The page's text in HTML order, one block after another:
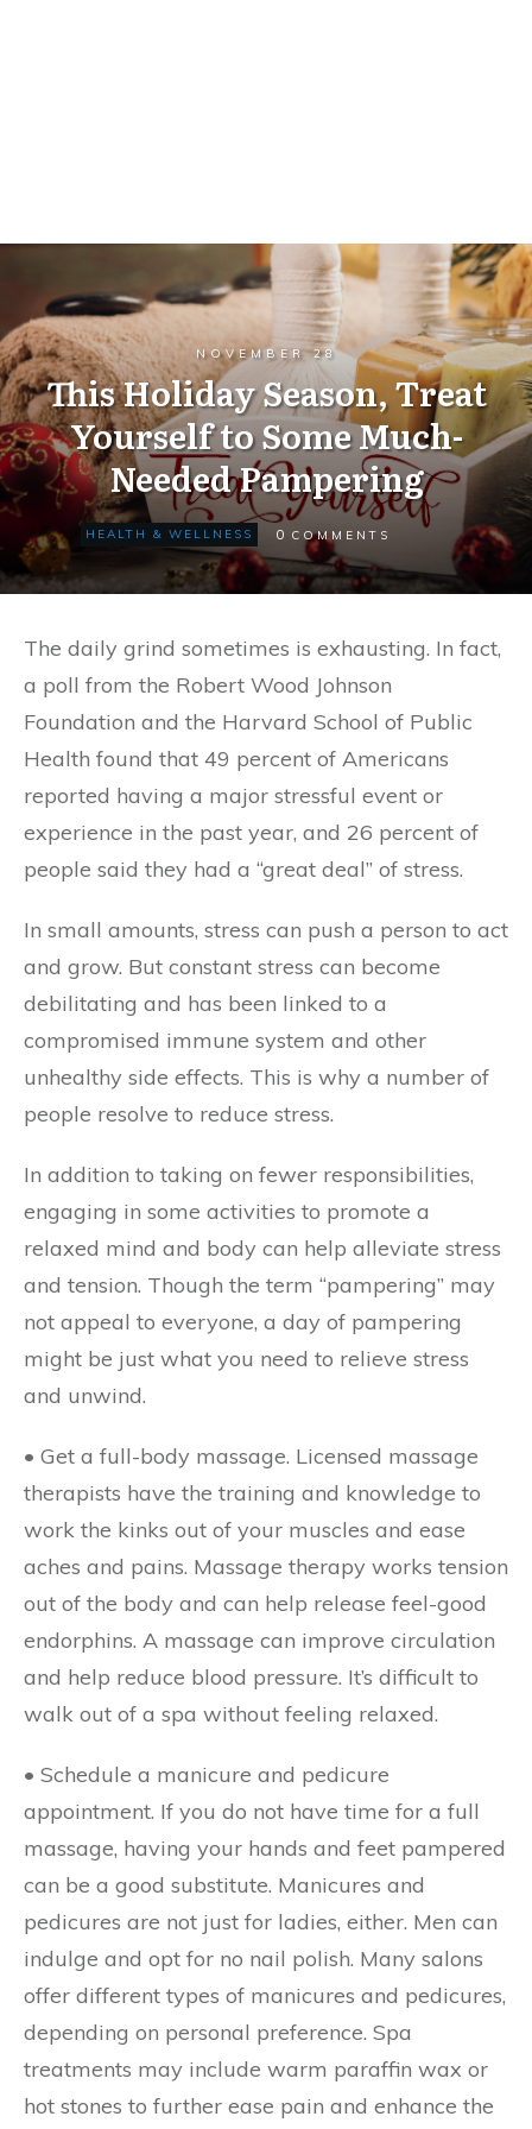
NOVEMBER 28
This Holiday Season, Treat
Yourself to Some Much-
Needed Pampering
HEALTH & WELLNESS 0 COMMENTS
The daily grind sometimes is exhausting. In fact,
a poll from the Robert Wood Johnson
Foundation and the Harvard School of Public
Health found that 49 percent of Americans
reported having a major stressful event or
experience in the past year, and 26 percent of
people said they had a “great deal” of stress.
In small amounts, stress can push a person to act
and grow. But constant stress can become
debilitating and has been linked to a
compromised immune system and other
unhealthy side effects. This is why a number of
people resolve to reduce stress.
In addition to taking on fewer responsibilities,
engaging in some activities to promote a
relaxed mind and body can help alleviate stress
and tension. Though the term “pampering” may
not appeal to everyone, a day of pampering
might be just what you need to relieve stress
and unwind.
• Get a full-body massage. Licensed massage
therapists have the training and knowledge to
work the kinks out of your muscles and ease
aches and pains. Massage therapy works tension
out of the body and can help release feel-good
endorphins. A massage can improve circulation
and help reduce blood pressure. It’s difficult to
walk out of a spa without feeling relaxed.
• Schedule a manicure and pedicure
appointment. If you do not have time for a full
massage, having your hands and feet pampered
can be a good substitute. Manicures and
pedicures are not just for ladies, either. Men can
indulge and opt for no nail polish. Many salons
offer different types of manicures and pedicures,
depending on personal preference. Spa
treatments may include warm paraffin wax or
hot stones to further ease pain and enhance the